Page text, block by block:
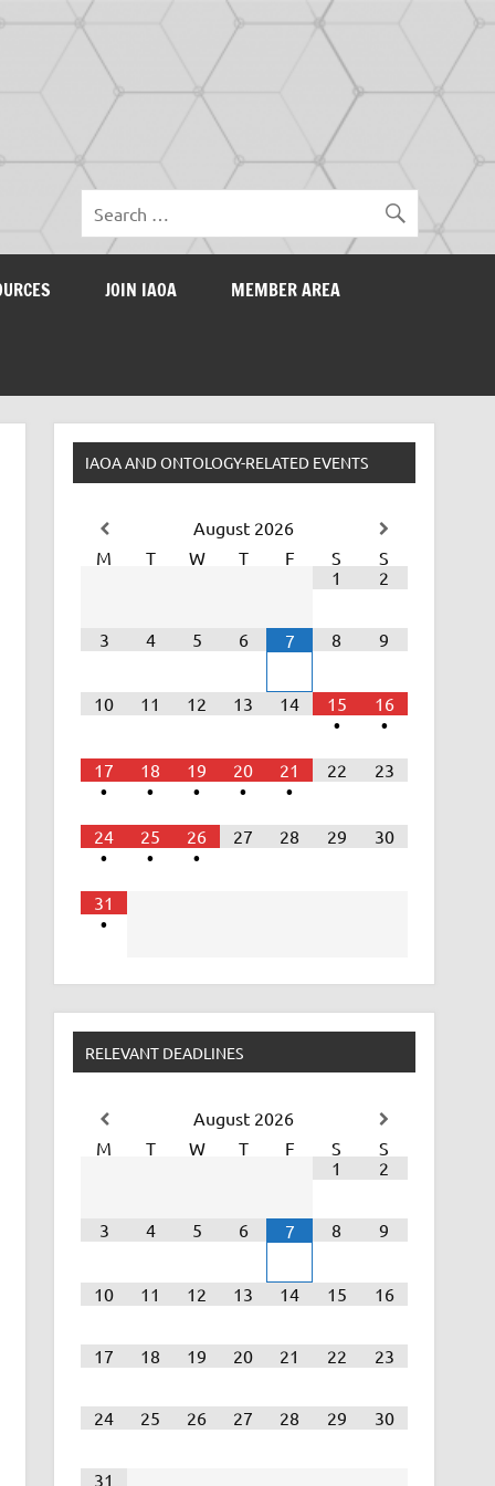
JOIN IAOA MEMBER AREA
IAOA AND ONTOLOGY-RELATED EVENTS
August 2026
M
T W T F S
S
1
2
3 4 5 6 7 8 9
10 11 12 13 14 15
•
16
•
17
•
18
•
19
•
20
•
21
•
22 23
24
•
25
•
26
•
27 28 29 30
31
•
RELEVANT DEADLINES
August 2026
M
T W T F S
S
1
2
3 4 5 6 7 8 9
10 11 12 13 14 15 16
17 18 19 20 21 22 23
24 25 26 27 28 29 30
31